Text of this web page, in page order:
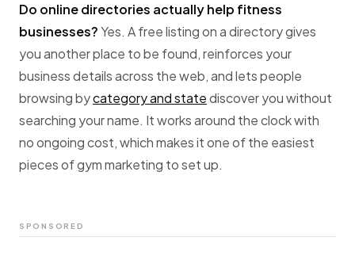
Do online directories actually help fitness
businesses?Yes. A free listing on a directory gives
you another place to be found, reinforces your
business details across the web, and lets people
browsing bycategory and statediscover you without
searching your name. It works around the clock with
no ongoing cost, which makes it one of the easiest
pieces of gym marketing to set up.
SPONSORED